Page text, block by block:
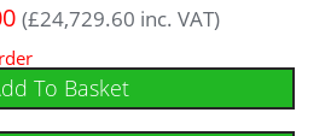
(£24,729.60 inc. VAT)
To Basket